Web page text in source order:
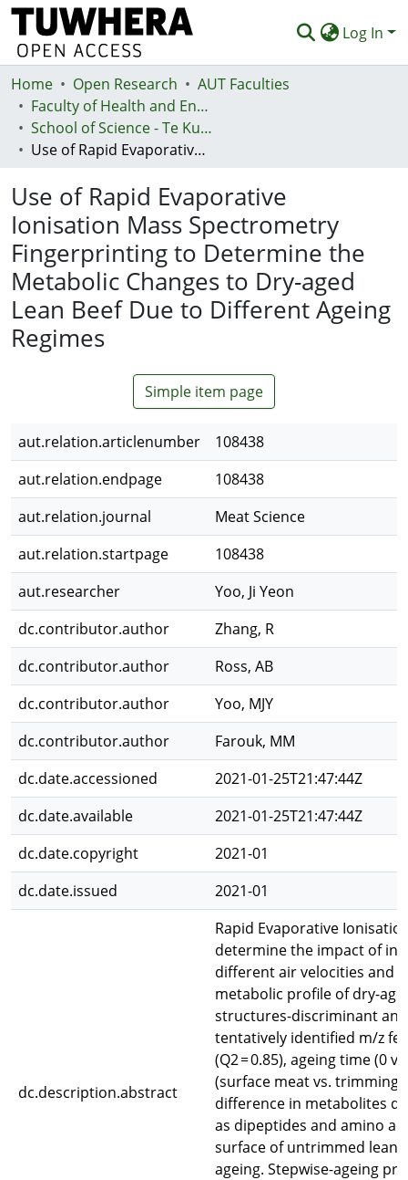
Log In
Communities & Collections
Browse
Statistics
Deposit
Help
Home Open Research
AUT Faculties
Faculty of Health and Environmental Sciences (Te Ara Hauora A Pūtaiao)
School of Science - Te Kura Pūtaiao
Use of Rapid Evaporative Ionisation Mass Spectrometry Fingerprinting to Determine the Metabolic Changes to Dry-aged Lean Beef Due to Different Ageing Regimes
Use of Rapid Evaporative
Ionisation Mass Spectrometry
Fingerprinting to Determine the
Metabolic Changes to Dry-aged
Lean Beef Due to Different Ageing
Regimes
Simple item page
aut.relation.articlenumber
108438
aut.relation.endpage
108438
aut.relation.journal
Meat Science
aut.relation.startpage
108438
aut.researcher
Yoo, Ji Yeon
dc.contributor.author
Zhang, R
dc.contributor.author
Ross, AB
dc.contributor.author
Yoo, MJY
dc.contributor.author
Farouk, MM
dc.date.accessioned
2021-01-25T21:47:44Z
dc.date.available
2021-01-25T21:47:44Z
dc.date.copyright
2021-01
dc.date.issued
2021-01
dc.description.abstract
Rapid Evaporative
determine the impact of in-
different air velocities and
metabolic profile of dry-
structures-discriminant
tentatively identified m/z
(Q2 = 0.85), ageing time (0
(surface meat vs. trimmings,
difference in metabolites
as dipeptides and amino
surface of untrimmed lean
ageing. Stepwise-ageing